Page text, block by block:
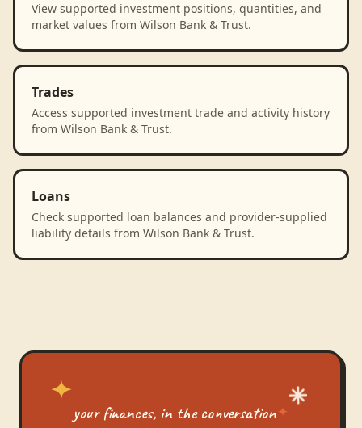
View supported investment positions, quantities, and
market values from Wilson Bank & Trust.
Trades
Access supported investment trade and activity history
from Wilson Bank & Trust.
Loans
Check supported loan balances and provider-supplied
liability details from Wilson Bank & Trust.
your finances, in the conversation